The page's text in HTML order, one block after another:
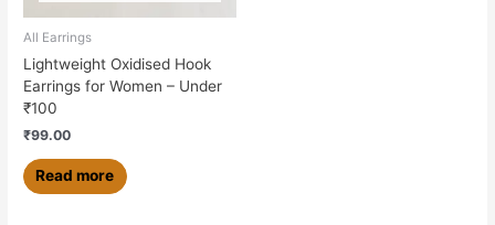
All Earrings
Lightweight Oxidised Hook
Earrings for Women – Under
₹100
₹99.00
Read more